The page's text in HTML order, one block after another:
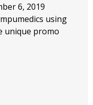
6, 2019
using
unique promo